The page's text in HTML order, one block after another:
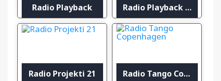
Radio Playback Radio Playback Rock
Radio Projekti 21 Radio Tango Copenhagen